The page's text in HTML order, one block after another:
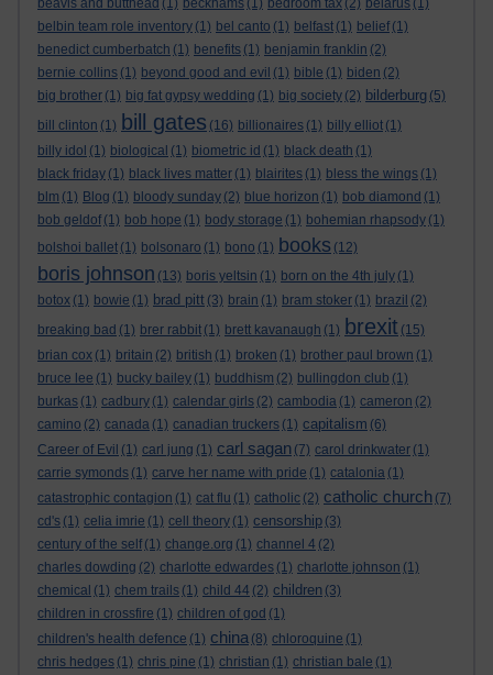
beavis and butthead (1) beckhams (1) bedroom tax (2) belarus (1)
belbin team role inventory (1) bel canto (1) belfast (1) belief (1)
benedict cumberbatch (1) benefits (1) benjamin franklin (2)
bernie collins (1) beyond good and evil (1) bible (1) biden (2)
big brother (1) big fat gypsy wedding (1) big society (2) bilderburg (5)
bill clinton (1) bill gates (16) billionaires (1) billy elliot (1)
billy idol (1) biological (1) biometric id (1) black death (1)
black friday (1) black lives matter (1) blairites (1) bless the wings (1)
blm (1) Blog (1) bloody sunday (2) blue horizon (1) bob diamond (1)
bob geldof (1) bob hope (1) body storage (1) bohemian rhapsody (1)
bolshoi ballet (1) bolsonaro (1) bono (1) books (12)
boris johnson (13) boris yeltsin (1) born on the 4th july (1)
botox (1) bowie (1) brad pitt (3) brain (1) bram stoker (1) brazil (2)
breaking bad (1) brer rabbit (1) brett kavanaugh (1) brexit (15)
brian cox (1) britain (2) british (1) broken (1) brother paul brown (1)
bruce lee (1) bucky bailey (1) buddhism (2) bullingdon club (1)
burkas (1) cadbury (1) calendar girls (2) cambodia (1) cameron (2)
camino (2) canada (1) canadian truckers (1) capitalism (6)
Career of Evil (1) carl jung (1) carl sagan (7) carol drinkwater (1)
carrie symonds (1) carve her name with pride (1) catalonia (1)
catastrophic contagion (1) cat flu (1) catholic (2) catholic church (7)
cd's (1) celia imrie (1) cell theory (1) censorship (3)
century of the self (1) change.org (1) channel 4 (2)
charles dowding (2) charlotte edwardes (1) charlotte johnson (1)
chemical (1) chem trails (1) child 44 (2) children (3)
children in crossfire (1) children of god (1)
children's health defence (1) china (8) chloroquine (1)
chris hedges (1) chris pine (1) christian (1) christian bale (1)